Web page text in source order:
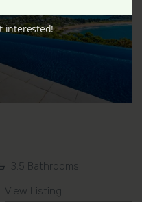
Next
3.5 Bathrooms
View Listing
interested!